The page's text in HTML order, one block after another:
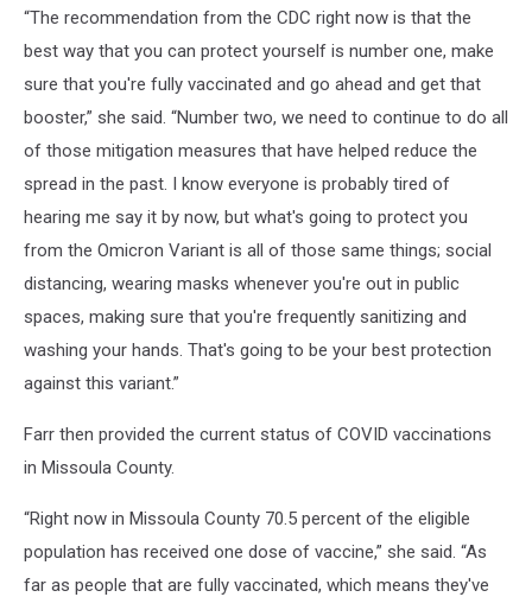
“The recommendation from the CDC right now is that the
best way that you can protect yourself is number one, make
sure that you're fully vaccinated and go ahead and get that
booster,” she said. “Number two, we need to continue to do all
of those mitigation measures that have helped reduce the
spread in the past. I know everyone is probably tired of
hearing me say it by now, but what's going to protect you
from the Omicron Variant is all of those same things; social
distancing, wearing masks whenever you're out in public
spaces, making sure that you're frequently sanitizing and
washing your hands. That's going to be your best protection
against this variant.”
Farr then provided the current status of COVID vaccinations
in Missoula County.
“Right now in Missoula County 70.5 percent of the eligible
population has received one dose of vaccine,” she said. “As
far as people that are fully vaccinated, which means they've